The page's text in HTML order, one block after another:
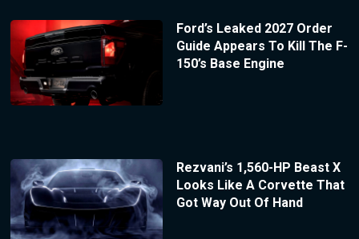
Ford’s Leaked 2027 Order
Guide Appears To Kill The F-
150’s Base Engine
Rezvani’s 1,560-HP Beast X
Looks Like A Corvette That
Got Way Out Of Hand